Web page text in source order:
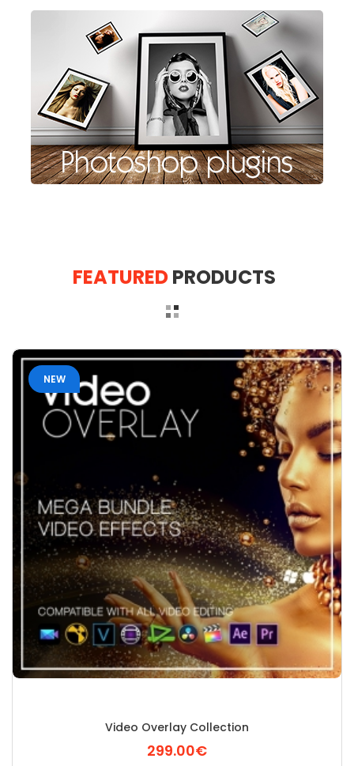
FEATUREDPRODUCTS
NEW
Video Overlay Collection
299.00€